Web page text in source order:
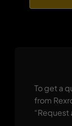
To get a
from
“Request